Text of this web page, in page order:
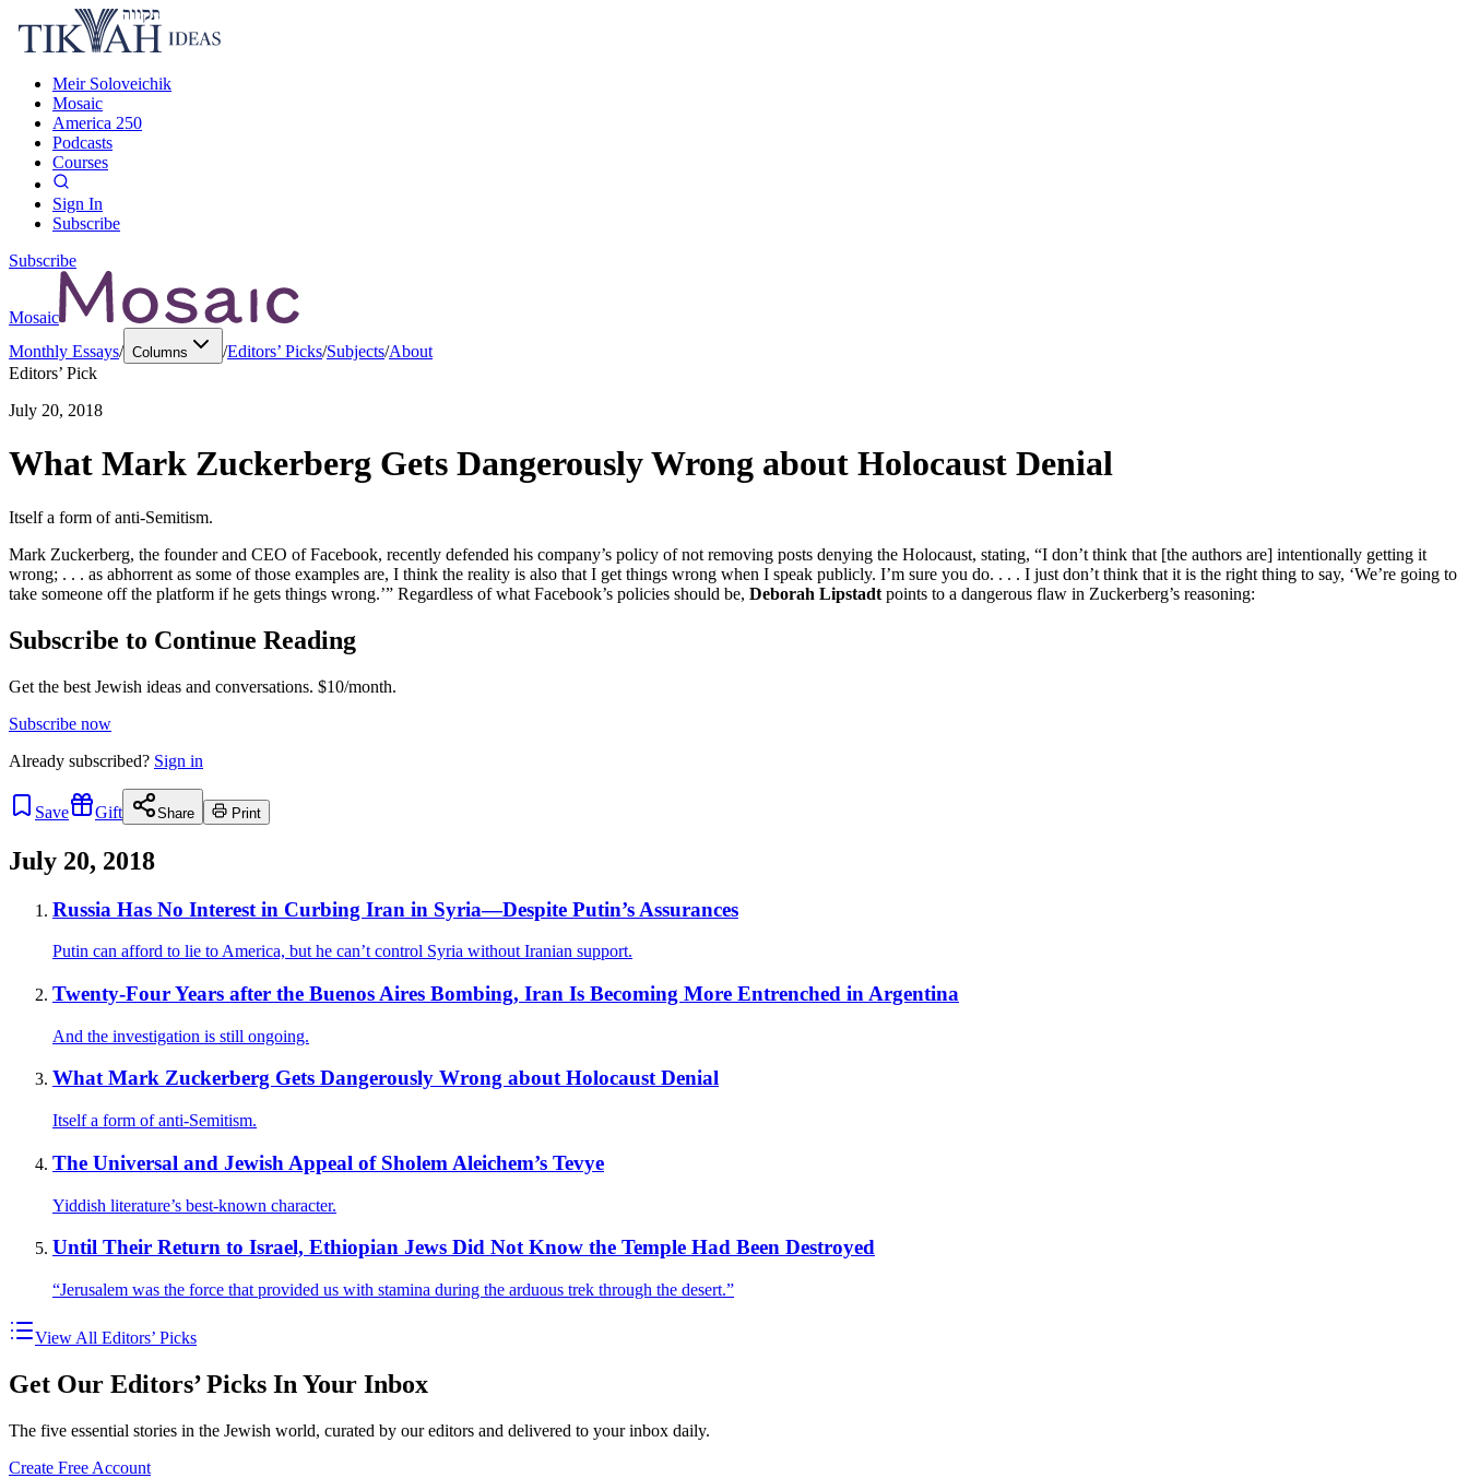
Meir Soloveichik
Mosaic
America 250
Podcasts
Courses
Sign In
Subscribe
Subscribe
Mosaic
Monthly Essays/ Columns /Editors’ Picks/Subjects/About
Editors’ Pick
July 20, 2018
What Mark Zuckerberg Gets Dangerously Wrong about Holocaust Denial
Itself a form of anti-Semitism.
Mark Zuckerberg, the founder and CEO of Facebook, recently defended his company’s policy of not removing posts denying the Holocaust, stating, “I don’t think that [the authors are] intentionally getting it
wrong; . . . as abhorrent as some of those examples are, I think the reality is also that I get things wrong when I speak publicly. I’m sure you do. . . . I just don’t think that it is the right thing to say, ‘We’re going to
take someone off the platform if he gets things wrong.’” Regardless of what Facebook’s policies should be, Deborah Lipstadt points to a dangerous flaw in Zuckerberg’s reasoning:
Subscribe to Continue Reading
Get the best Jewish ideas and conversations. $10/month.
Subscribe now
Already subscribed? Sign in
Save Gift Share Print
July 20, 2018
Russia Has No Interest in Curbing Iran in Syria—Despite Putin’s Assurances
Putin can afford to lie to America, but he can’t control Syria without Iranian support.
Twenty-Four Years after the Buenos Aires Bombing, Iran Is Becoming More Entrenched in Argentina
And the investigation is still ongoing.
What Mark Zuckerberg Gets Dangerously Wrong about Holocaust Denial
Itself a form of anti-Semitism.
The Universal and Jewish Appeal of Sholem Aleichem’s Tevye
Yiddish literature’s best-known character.
Until Their Return to Israel, Ethiopian Jews Did Not Know the Temple Had Been Destroyed
“Jerusalem was the force that provided us with stamina during the arduous trek through the desert.”
View All Editors’ Picks
Get Our Editors’ Picks In Your Inbox
The five essential stories in the Jewish world, curated by our editors and delivered to your inbox daily.
Create Free Account